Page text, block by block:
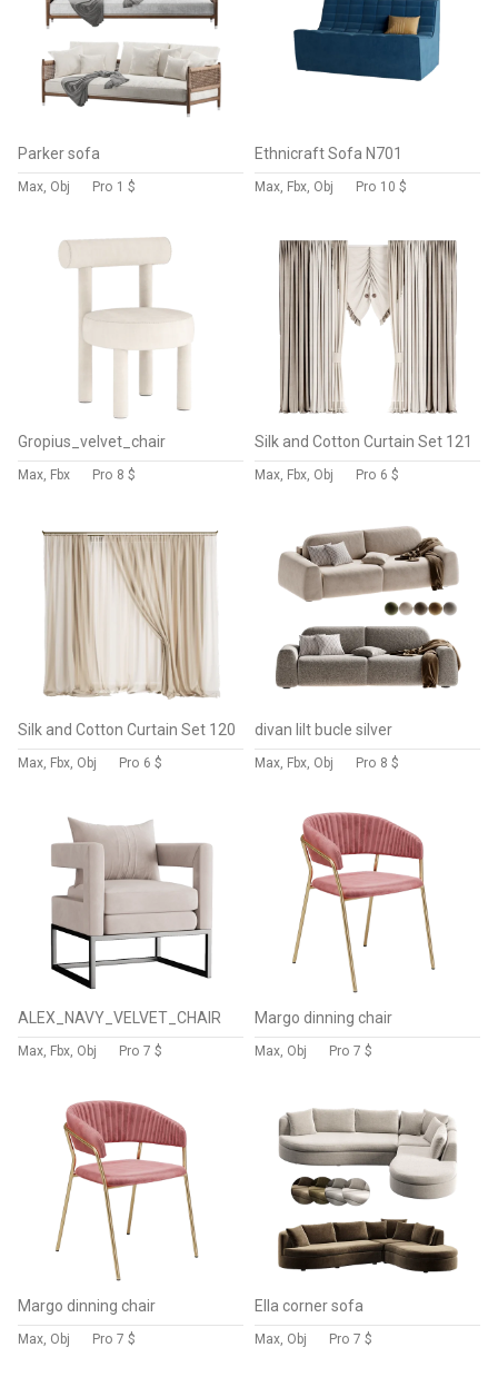
Parker sofa
Max, Obj Pro 1 $
Ethnicraft Sofa N701
Max, Fbx, Obj Pro 10 $
Gropius_velvet_chair
Max, Fbx Pro 8 $
Silk and Cotton Curtain Set 121
Max, Fbx, Obj Pro 6 $
Silk and Cotton Curtain Set 120
Max, Fbx, Obj Pro 6 $
divan lilt bucle silver
Max, Fbx, Obj Pro 8 $
ALEX_NAVY_VELVET_CHAIR
Max, Fbx, Obj Pro 7 $
Margo dinning chair
Max, Obj Pro 7 $
Margo dinning chair
Max, Obj Pro 7 $
Ella corner sofa
Max, Obj Pro 7 $